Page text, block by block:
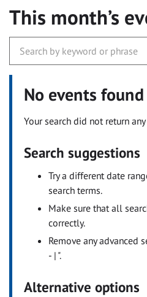
This month’s
No events found
Your search did not return
Search suggestions
Try a different date
search terms.
Make sure that all
correctly.
Remove any advanced
- | ".
Alternative options